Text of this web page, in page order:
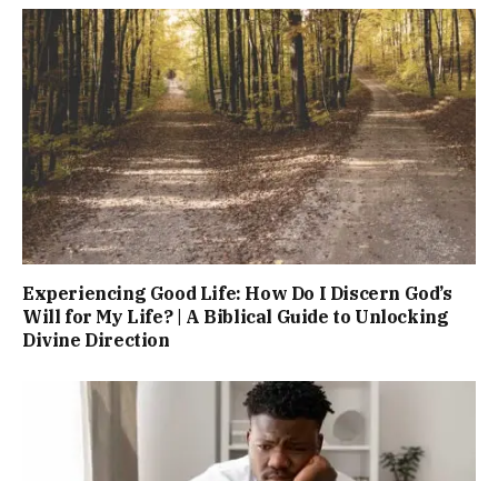
Experiencing Good Life: How Do I Discern God’s
Will for My Life? | A Biblical Guide to Unlocking
Divine Direction